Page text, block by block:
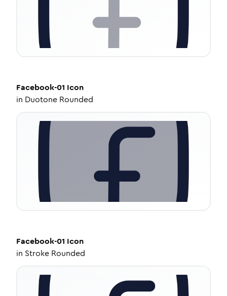
Facebook-01 Icon
in Duotone Rounded
Facebook-01 Icon
in Stroke Rounded